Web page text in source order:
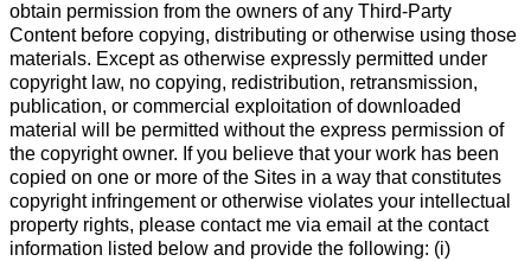
obtain permission from the owners of any Third-Party
Content before copying, distributing or otherwise using those
materials. Except as otherwise expressly permitted under
copyright law, no copying, redistribution, retransmission,
publication, or commercial exploitation of downloaded
material will be permitted without the express permission of
the copyright owner. If you believe that your work has been
copied on one or more of the Sites in a way that constitutes
copyright infringement or otherwise violates your intellectual
property rights, please contact me via email at the contact
information listed below and provide the following: (i)